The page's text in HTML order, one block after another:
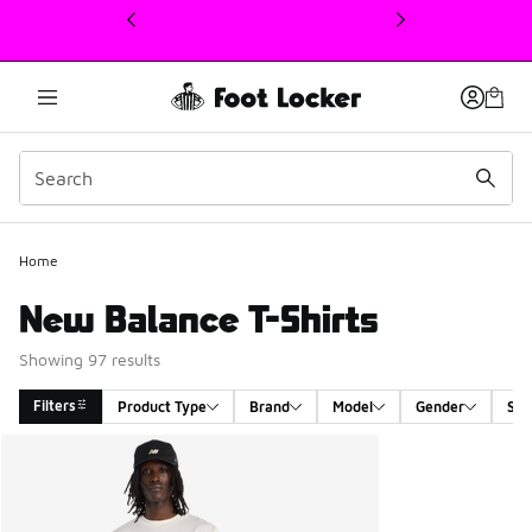
This link will open in a new window
Home
New Balance T-Shirts
Showing 97 results
Filters Product Type Brand Model Gender
Search Results